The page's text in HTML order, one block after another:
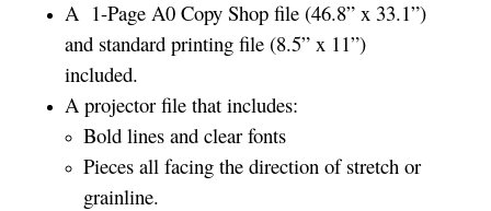
A 1-Page A0 Copy Shop file (46.8” x 33.1”)
and standard printing file (8.5” x 11”)
included.
A projector file that includes:
Bold lines and clear fonts
Pieces all facing the direction of stretch or
grainline.